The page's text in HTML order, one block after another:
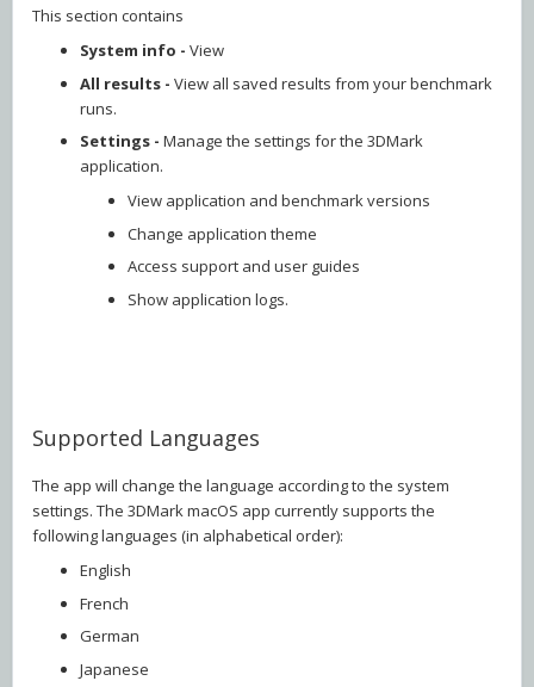
This section contains
System info - View
All results - View all saved results from your benchmark
runs.
Settings - Manage the settings for the 3DMark
application.
View application and benchmark versions
Change application theme
Access support and user guides
Show application logs.
Supported Languages
The app will change the language according to the system
settings. The 3DMark macOS app currently supports the
following languages (in alphabetical order):
English
French
German
Japanese